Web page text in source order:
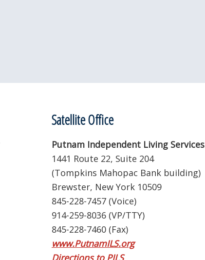
Satellite Office
Putnam Independent Living Services
1441 Route 22, Suite 204
(Tompkins Mahopac Bank building)
Brewster, New York 10509
845-228-7457 (Voice)
914-259-8036 (VP/TTY)
845-228-7460 (Fax)
www.PutnamILS.org
Directions to PILS